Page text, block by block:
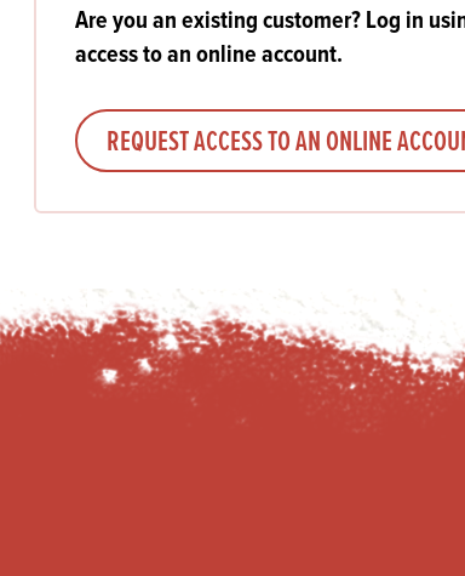
Are you an existing customer? Log in
access to an online account.
REQUEST ACCESS TO AN ONLINE